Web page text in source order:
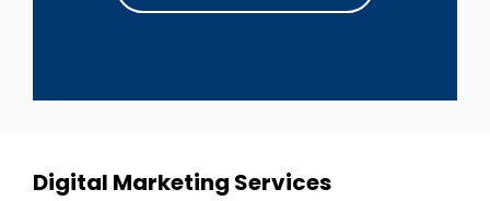
Digital Marketing Services